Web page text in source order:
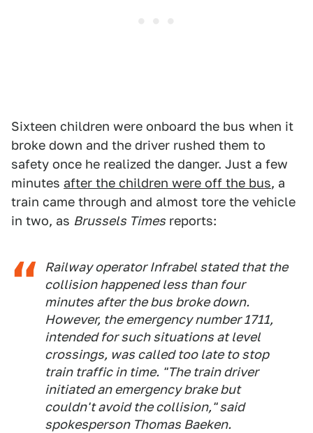
Sixteen children were onboard the bus when it
broke down and the driver rushed them to
safety once he realized the danger. Just a few
minutes after the children were off the bus, a
train came through and almost tore the vehicle
in two, as Brussels Times reports:
Railway operator Infrabel stated that the
collision happened less than four
minutes after the bus broke down.
However, the emergency number 1711,
intended for such situations at level
crossings, was called too late to stop
train traffic in time. "The train driver
initiated an emergency brake but
couldn't avoid the collision," said
spokesperson Thomas Baeken.